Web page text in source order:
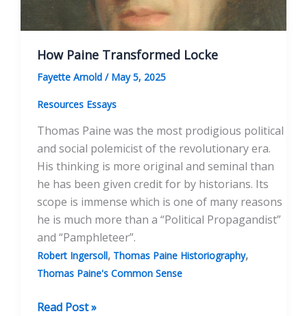
How Paine Transformed Locke
Fayette Arnold / May 5, 2025
Resources Essays
Thomas Paine was the most prodigious political
and social polemicist of the revolutionary era.
His thinking is more original and seminal than
he has been given credit for by historians. Its
scope is immense which is one of many reasons
he is much more than a “Political Propagandist”
and “Pamphleteer”.
Robert Ingersoll, Thomas Paine Historiography,
Thomas Paine's Common Sense
How
Read Post »